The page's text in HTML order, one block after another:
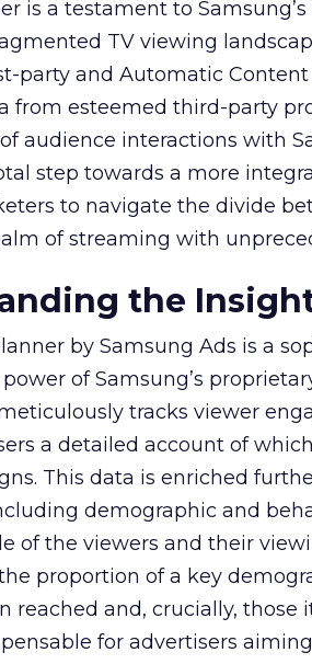
is a testament to
TV viewing
party and Automatic
from esteemed third-party
audience interactions with
step towards a more
to navigate the divide
of streaming with
the
by Samsung Ads is a
of Samsung’s
tracks viewer
a detailed account of
This data is enriched
demographic and
of the viewers and their
proportion of a key
reached and, crucially, those
for advertisers